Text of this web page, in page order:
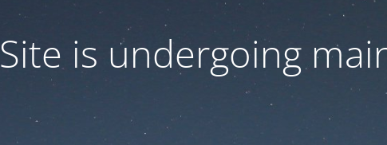
Site is undergoing